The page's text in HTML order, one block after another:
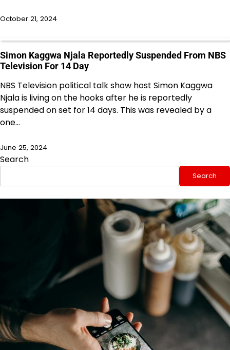
October 21, 2024
Simon Kaggwa Njala Reportedly Suspended From NBS
Television For 14 Day
NBS Television political talk show host Simon Kaggwa
Njala is living on the hooks after he is reportedly
suspended on set for 14 days. This was revealed by a
one…
June 25, 2024
Search
Search